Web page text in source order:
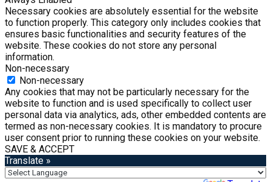
Necessary cookies are absolutely essential for the website
to function properly. This category only includes cookies that
ensures basic functionalities and security features of the
website. These cookies do not store any personal
information.
Non-necessary
Non-necessary
Any cookies that may not be particularly necessary for the
website to function and is used specifically to collect user
personal data via analytics, ads, other embedded contents are
termed as non-necessary cookies. It is mandatory to procure
user consent prior to running these cookies on your website.
SAVE & ACCEPT
Translate »